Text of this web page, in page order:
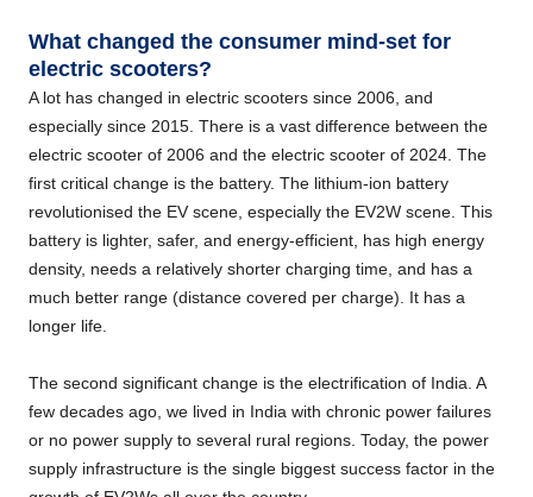
What changed the consumer mind-set for
electric scooters?
A lot has changed in electric scooters since 2006, and
especially since 2015. There is a vast difference between the
electric scooter of 2006 and the electric scooter of 2024. The
first critical change is the battery. The lithium-ion battery
revolutionised the EV scene, especially the EV2W scene. This
battery is lighter, safer, and energy-efficient, has high energy
density, needs a relatively shorter charging time, and has a
much better range (distance covered per charge). It has a
longer life.
The second significant change is the electrification of India. A
few decades ago, we lived in India with chronic power failures
or no power supply to several rural regions. Today, the power
supply infrastructure is the single biggest success factor in the